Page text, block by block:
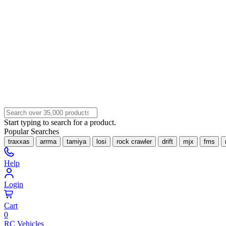
Start typing to search for a product.
Popular Searches
traxxas arrma tamiya losi rock crawler drift mjx fms
Help
Login
Cart
0
RC Vehicles